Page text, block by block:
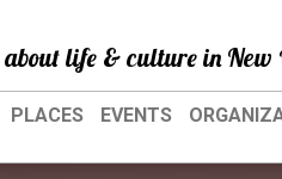
life & culture in New
PLACES EVENTS